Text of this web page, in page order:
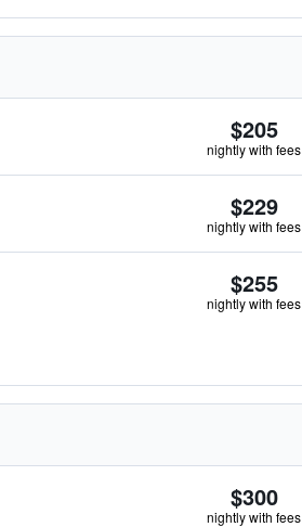
$205
nightly with fees
$229
nightly with fees
$255
nightly with fees
$300
nightly with fees